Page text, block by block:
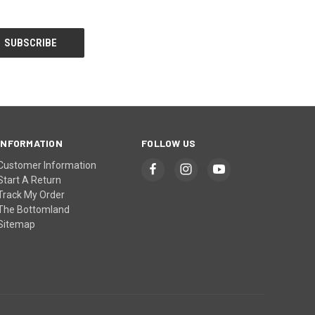
Information
A Return
My Order
Bottomland
FOLLOW US